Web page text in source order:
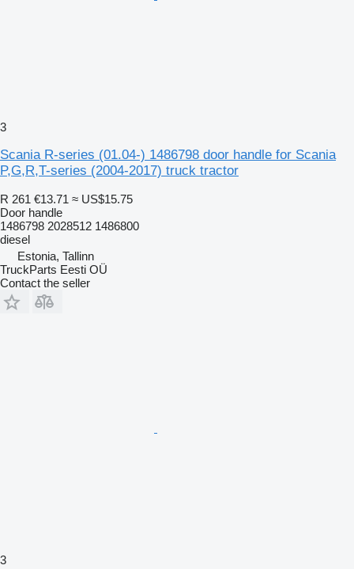
3
Scania R-series (01.04-) 1486798 door handle for Scania
P,G,R,T-series (2004-2017) truck tractor
R 261 €13.71 ≈ US$15.75
Door handle
1486798 2028512 1486800
diesel
Estonia, Tallinn
TruckParts Eesti OÜ
Contact the seller
3